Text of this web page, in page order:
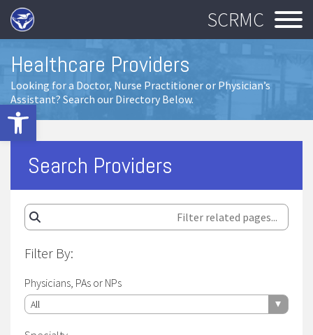
Open toolbar
SCRMC
Healthcare Providers
Looking for a Doctor, Nurse Practitioner or Physician’s
Assistant? Search our Directory Below.
Search Providers
Filter By:
Physicians, PAs or NPs
All